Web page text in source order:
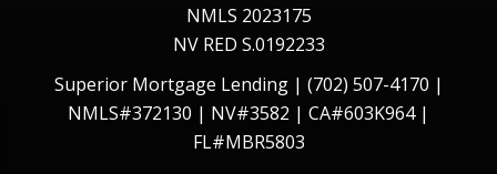
NMLS 2023175
NV RED S.0192233
Superior Mortgage Lending | (702) 507-4170 |
NMLS#372130 | NV#3582 | CA#603K964 |
FL#MBR5803